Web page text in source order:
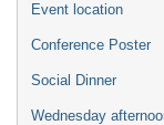
Event location
Conference Poster
Social Dinner
Wednesday